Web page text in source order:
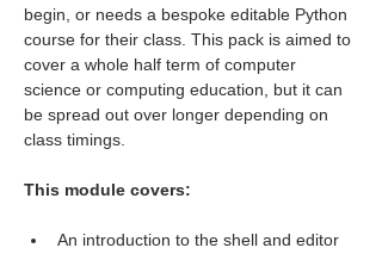
begin, or needs a bespoke editable Python
course for their class. This pack is aimed to
cover a whole half term of computer
science or computing education, but it can
be spread out over longer depending on
class timings.
This module covers:
An introduction to the shell and editor